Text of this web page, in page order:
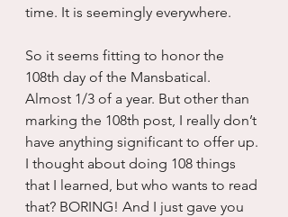
time. It is seemingly everywhere.
So it seems fitting to honor the
108th day of the Mansbatical.
Almost 1/3 of a year. But other than
marking the 108th post, I really don’t
have anything significant to offer up.
I thought about doing 108 things
that I learned, but who wants to read
that? BORING! And I just gave you